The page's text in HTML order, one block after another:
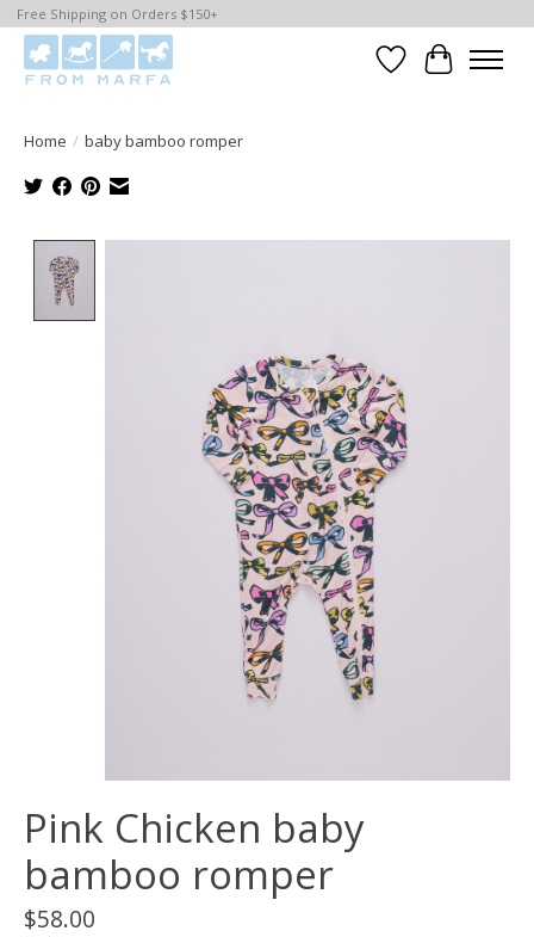
Free Shipping on Orders $150+
WishlistCart
Home / baby bamboo romper
Pink Chicken baby
bamboo romper
$58.00